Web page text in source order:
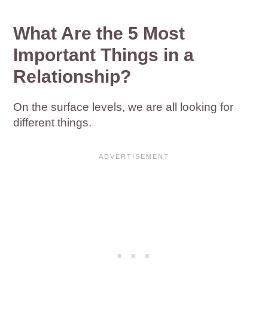
What Are the 5 Most
Important Things in a
Relationship?
On the surface levels, we are all looking for
different things.